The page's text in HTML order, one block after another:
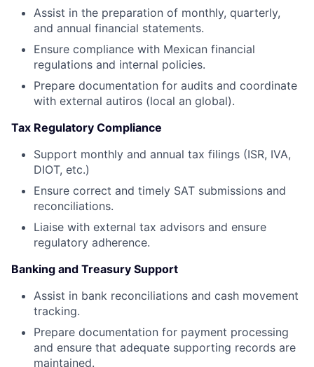
Assist in the preparation of monthly, quarterly,
and annual financial statements.
Ensure compliance with Mexican financial
regulations and internal policies.
Prepare documentation for audits and coordinate
with external autiros (local an global).
Tax Regulatory Compliance
Support monthly and annual tax filings (ISR, IVA,
DIOT, etc.)
Ensure correct and timely SAT submissions and
reconciliations.
Liaise with external tax advisors and ensure
regulatory adherence.
Banking and Treasury Support
Assist in bank reconciliations and cash movement
tracking.
Prepare documentation for payment processing
and ensure that adequate supporting records are
maintained.